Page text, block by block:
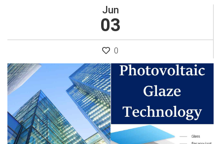
Jun
03
0